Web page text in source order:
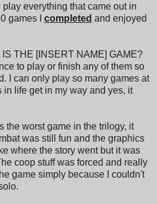
play everything that came out in
games I completed and enjoyed
THE [INSERT NAME] GAME?
to play or finish any of them so
I can only play so many games at
in life get in my way and yes, it
the worst game in the trilogy, it
was still fun and the graphics
where the story went but it was
coop stuff was forced and really
game simply because I couldn't